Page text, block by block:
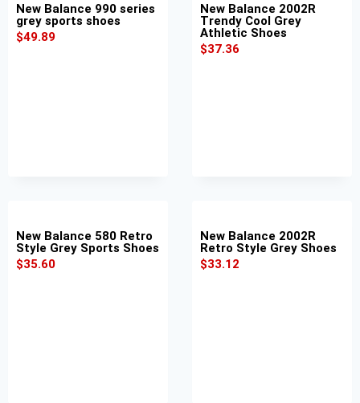
New Balance 990 series
grey sports shoes
$49.89
New Balance 2002R
Trendy Cool Grey
Athletic Shoes
$37.36
New Balance 580 Retro
Style Grey Sports Shoes
$35.60
New Balance 2002R
Retro Style Grey Shoes
$33.12